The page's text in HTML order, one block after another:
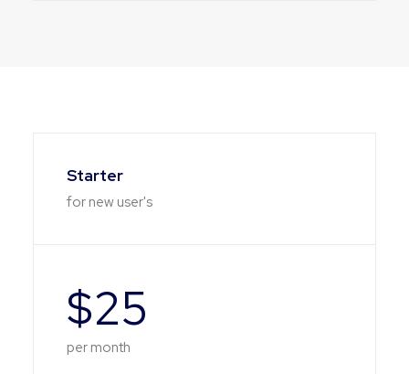
Starter
for new user's
$25
per month